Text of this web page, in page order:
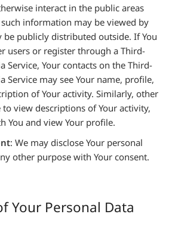
interact in the public areas
information may be viewed by
be publicly distributed outside. If You
users or register through a Third-
Service, Your contacts on the Third-
Service may see Your name, profile,
of Your activity. Similarly, other
view descriptions of Your activity,
You and view Your profile.
: We may disclose Your personal
other purpose with Your consent.
Your Personal Data